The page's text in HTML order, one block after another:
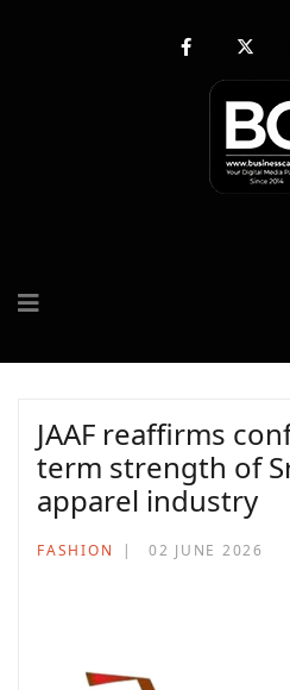
fab
facebook-
x-
JAAF reaffirms
term strength of
apparel industry
FASHION 02 JUNE 2026